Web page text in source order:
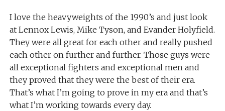
I love the heavyweights of the 1990’s and just look
at Lennox Lewis, Mike Tyson, and Evander Holyfield.
They were all great for each other and really pushed
each other on further and further. Those guys were
all exceptional fighters and exceptional men and
they proved that they were the best of their era.
That’s what I’m going to prove in my era and that’s
what I’m working towards every day.